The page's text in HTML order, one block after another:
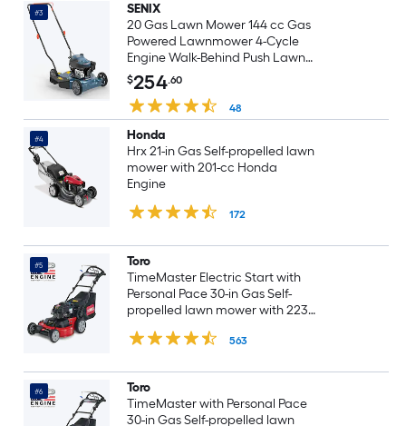
#3
SENIX
20 Gas Lawn Mower 144 cc Gas
Powered Lawnmower 4-Cycle
Engine Walk-Behind Push Lawn
Mowers 3 Position Height
Adjustment for Yard and Garden
cortadora de pasto
$254.60
48
#4
Honda
Hrx 21-in Gas Self-propelled lawn
mower with 201-cc Honda
Engine
172
#5
Toro
TimeMaster Electric Start with
Personal Pace 30-in Gas Self-
propelled lawn mower with 223-
563
#6
Toro
TimeMaster with Personal Pace
30-in Gas Self-propelled lawn